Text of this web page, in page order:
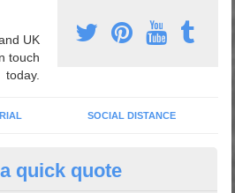
UK
touch
today.
SOCIAL DISTANCE
Play Area
quick quote